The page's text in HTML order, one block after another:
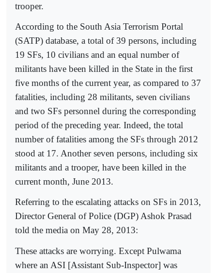
trooper.
According to the South Asia Terrorism Portal
(SATP) database, a total of 39 persons, including
19 SFs, 10 civilians and an equal number of
militants have been killed in the State in the first
five months of the current year, as compared to 37
fatalities, including 28 militants, seven civilians
and two SFs personnel during the corresponding
period of the preceding year. Indeed, the total
number of fatalities among the SFs through 2012
stood at 17. Another seven persons, including six
militants and a trooper, have been killed in the
current month, June 2013.
Referring to the escalating attacks on SFs in 2013,
Director General of Police (DGP) Ashok Prasad
told the media on May 28, 2013:
These attacks are worrying. Except Pulwama
where an ASI [Assistant Sub-Inspector] was